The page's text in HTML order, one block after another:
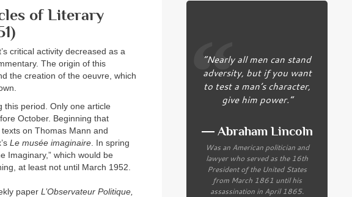
of Literary
critical activity decreased as a
The origin of this
the creation of the oeuvre, which
this period. Only one article
October. Beginning that
texts on Thomas Mann and
Le musée imaginaire. In spring
Imaginary,” which would be
at least not until March 1952.
paper L’Observateur Politique,
“Nearly all men can stand
adversity, but if you want
to test a man’s character,
give him power.”
― Abraham Lincoln
Was an American politician and
lawyer who served as the 16th
President of the United States
from March 1861 until his
assassination in April 1865.